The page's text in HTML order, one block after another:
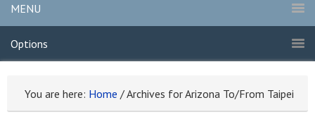
MENU
Options
You are here: Home /Archives for Arizona To/From Taipei